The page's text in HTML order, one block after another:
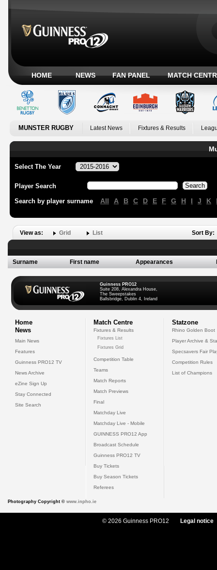
HOME NEWS FAN PANEL MATCH
MUNSTER RUGBY Latest News Fixtures & Results
Select The Year
Player Search
Search by player surname All A B C D E F G H I J K
View as: Grid List Sort By:
Surname First name Appearances
Guinness PRO12
Suite 208, Alexandra House,
The Sweepstakes
Ballsbridge, Dublin 4, Ireland
Home
News
Main News
Features
Guinness PRO12 TV
News Archive
eZine Sign Up
Stay Connected
Site Search
Match Centre
Fixtures & Results
Fixtures List
Fixtures Grid
Competition Table
Teams
Match Reports
Match Previews
Final
Matchday Live
Matchday Live - Mobile
GUINNESS PRO12 App
Broadcast Schedule
Guinness PRO12 TV
Buy Tickets
Buy Season Tickets
Referees
Statzone
Rhino Golden Boot
Player Archive &
Specsavers Fair
Competition Rules
List of Champions
Photography Copyright © www.inpho.ie
© 2026 Guinness PRO12 Legal notice